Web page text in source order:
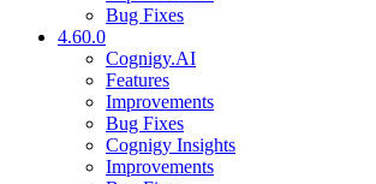
Bug Fixes
4.60.0
Cognigy.AI
Features
Improvements
Bug Fixes
Cognigy Insights
Improvements